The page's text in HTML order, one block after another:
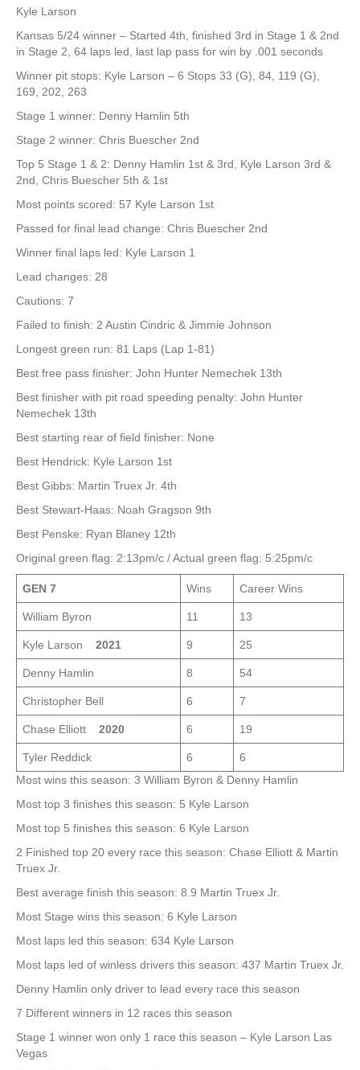
Kyle Larson
Kansas 5/24 winner – Started 4th, finished 3rd in Stage 1 & 2nd
in Stage 2, 64 laps led, last lap pass for win by .001 seconds
Winner pit stops: Kyle Larson – 6 Stops 33 (G), 84, 119 (G),
169, 202, 263
Stage 1 winner: Denny Hamlin 5th
Stage 2 winner: Chris Buescher 2nd
Top 5 Stage 1 & 2: Denny Hamlin 1st & 3rd, Kyle Larson 3rd &
2nd, Chris Buescher 5th & 1st
Most points scored: 57 Kyle Larson 1st
Passed for final lead change: Chris Buescher 2nd
Winner final laps led: Kyle Larson 1
Lead changes: 28
Cautions: 7
Failed to finish: 2 Austin Cindric & Jimmie Johnson
Longest green run: 81 Laps (Lap 1-81)
Best free pass finisher: John Hunter Nemechek 13th
Best finisher with pit road speeding penalty: John Hunter
Nemechek 13th
Best starting rear of field finisher: None
Best Hendrick: Kyle Larson 1st
Best Gibbs: Martin Truex Jr. 4th
Best Stewart-Haas: Noah Gragson 9th
Best Penske: Ryan Blaney 12th
Original green flag: 2:13pm/c / Actual green flag: 5:25pm/c
GEN 7 Wins Career Wins
William Byron 11 13
Kyle Larson 2021 9 25
Denny Hamlin 8 54
Christopher Bell 6 7
Chase Elliott 2020 6 19
Tyler Reddick 6
6
Most wins this season: 3 William Byron & Denny Hamlin
Most top 3 finishes this season: 5 Kyle Larson
Most top 5 finishes this season: 6 Kyle Larson
2 Finished top 20 every race this season: Chase Elliott & Martin
Truex Jr.
Best average finish this season: 8.9 Martin Truex Jr.
Most Stage wins this season: 6 Kyle Larson
Most laps led this season: 634 Kyle Larson
Most laps led of winless drivers this season: 437 Martin Truex Jr.
Denny Hamlin only driver to lead every race this season
7 Different winners in 12 races this season
Stage 1 winner won only 1 race this season – Kyle Larson Las
Vegas